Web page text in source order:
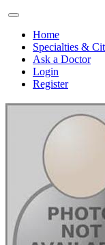
Home
Specialties &
Ask a Doctor
Login
Register